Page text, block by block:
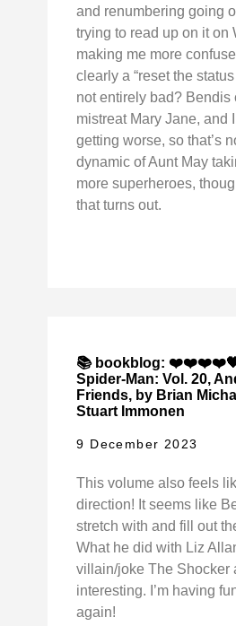
and renumbering going
trying to read up on it on
making me more
clearly a “reset the status
not entirely bad? Bendis
mistreat Mary Jane, and
getting worse, so that’s
dynamic of Aunt May
more superheroes,
that turns out.
📚 bookblog: ❤️❤️❤️❤️🖤
Spider-Man: Vol. 20,
Friends, by Brian
Stuart Immonen
9 December 2023
This volume also feels
direction! It seems like
stretch with and fill out
What he did with Liz
villain/joke The Shocker
interesting. I’m having
again!